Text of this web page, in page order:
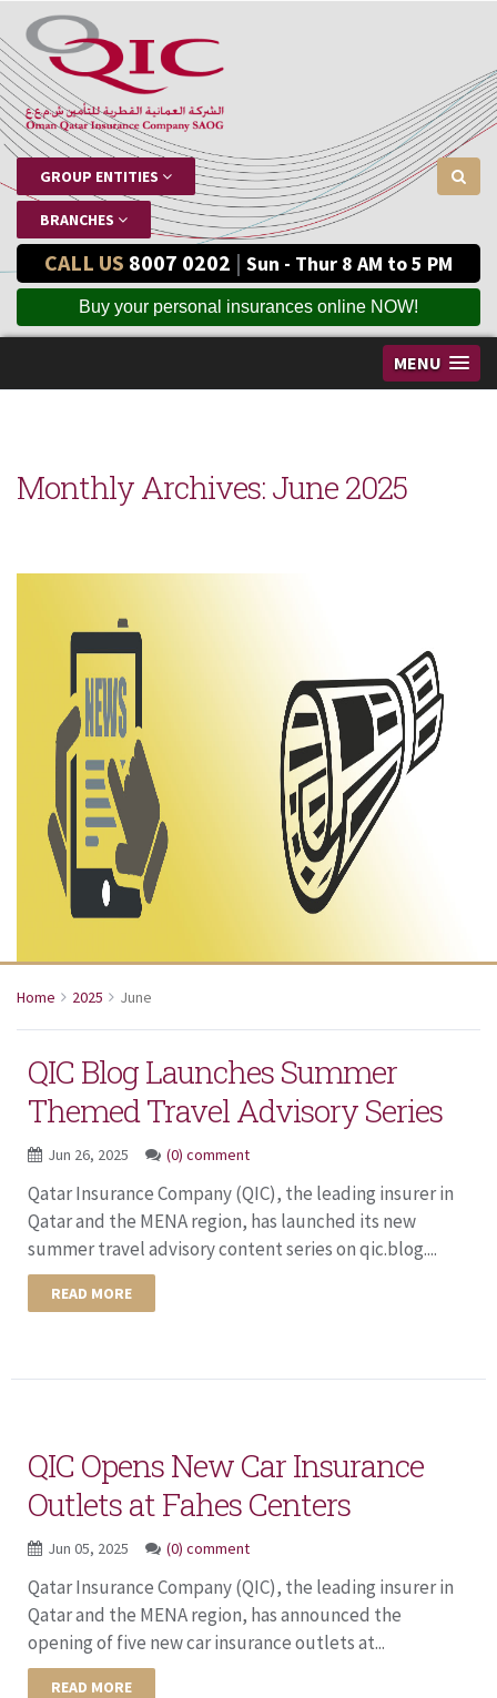
GROUP ENTITIES
BRANCHES
CALL US 8007 0202 | Sun - Thur 8 AM to 5 PM
Buy your personal insurances online NOW!
MENU
Monthly Archives:June 2025
Home 2025 June
QIC Blog Launches Summer
Themed Travel Advisory Series
Jun 26, 2025 (0) comment
Qatar Insurance Company (QIC), the leading insurer in
Qatar and the MENA region, has launched its new
summer travel advisory content series on qic.blog....
READ MORE
QIC Opens New Car Insurance
Outlets at Fahes Centers
Jun 05, 2025 (0) comment
Qatar Insurance Company (QIC), the leading insurer in
Qatar and the MENA region, has announced the
opening of five new car insurance outlets at...
READ MORE